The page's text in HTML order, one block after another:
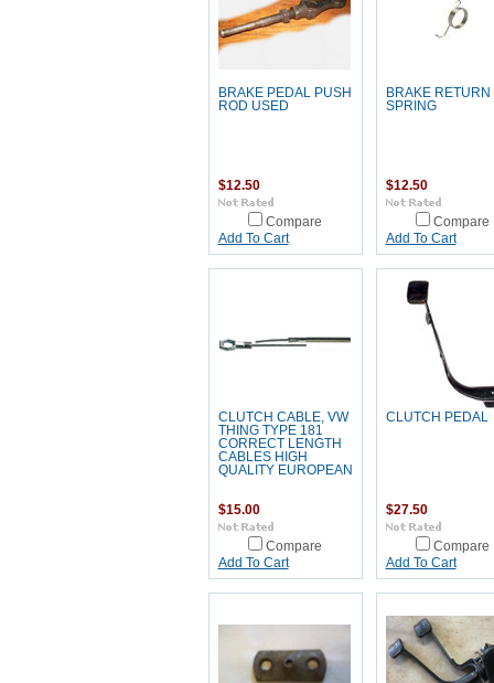
BRAKE PEDAL PUSH
ROD USED
$12.50
Compare
Add To Cart
BRAKE RETURN
SPRING
$12.50
Compare
Add To Cart
CLUTCH CABLE, VW
THING TYPE 181
CORRECT LENGTH
CABLES HIGH
QUALITY EUROPEAN
$15.00
Compare
Add To Cart
CLUTCH PEDAL
$27.50
Compare
Add To Cart